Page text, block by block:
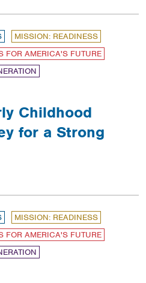
MISSION: READINESS
FOR AMERICA'S FUTURE
Childhood
for a Strong
MISSION: READINESS
FOR AMERICA'S FUTURE